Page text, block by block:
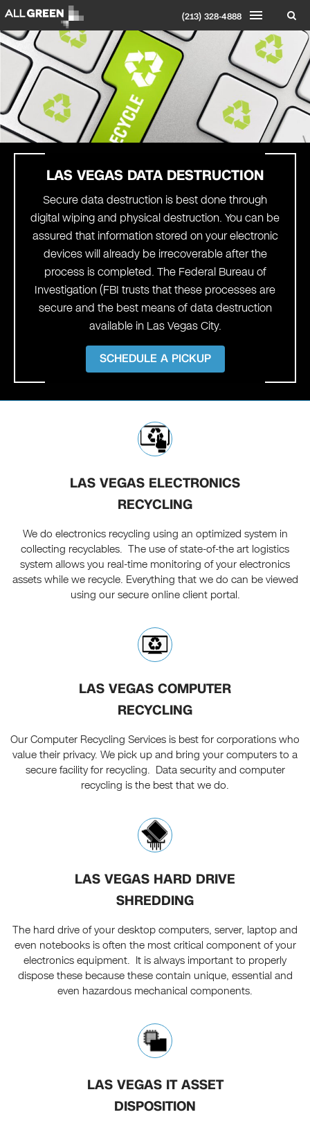
(213) 328-4888
LAS VEGAS DATA DESTRUCTION
Secure data destruction is best done through
digital wiping and physical destruction. You can be
assured that information stored on your electronic
devices will already be irrecoverable after the
process is completed. The Federal Bureau of
Investigation (FBI trusts that these processes are
secure and the best means of data destruction
available in Las Vegas City.
SCHEDULE A PICKUP
LAS VEGAS ELECTRONICS
RECYCLING
We do electronics recycling using an optimized system in
collecting recyclables. The use of state-of-the art logistics
system allows you real-time monitoring of your electronics
assets while we recycle. Everything that we do can be viewed
using our secure online client portal.
LAS VEGAS COMPUTER
RECYCLING
Our Computer Recycling Services is best for corporations who
value their privacy. We pick up and bring your computers to a
secure facility for recycling. Data security and computer
recycling is the best that we do.
LAS VEGAS HARD DRIVE
SHREDDING
The hard drive of your desktop computers, server, laptop and
even notebooks is often the most critical component of your
electronics equipment. It is always important to properly
dispose these because these contain unique, essential and
even hazardous mechanical components.
LAS VEGAS IT ASSET
DISPOSITION